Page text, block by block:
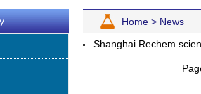
Home > News
Shanghai Rechem